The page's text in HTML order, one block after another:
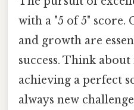
with a "5 of 5"
and growth are
success. Think
achieving a perfect
always new